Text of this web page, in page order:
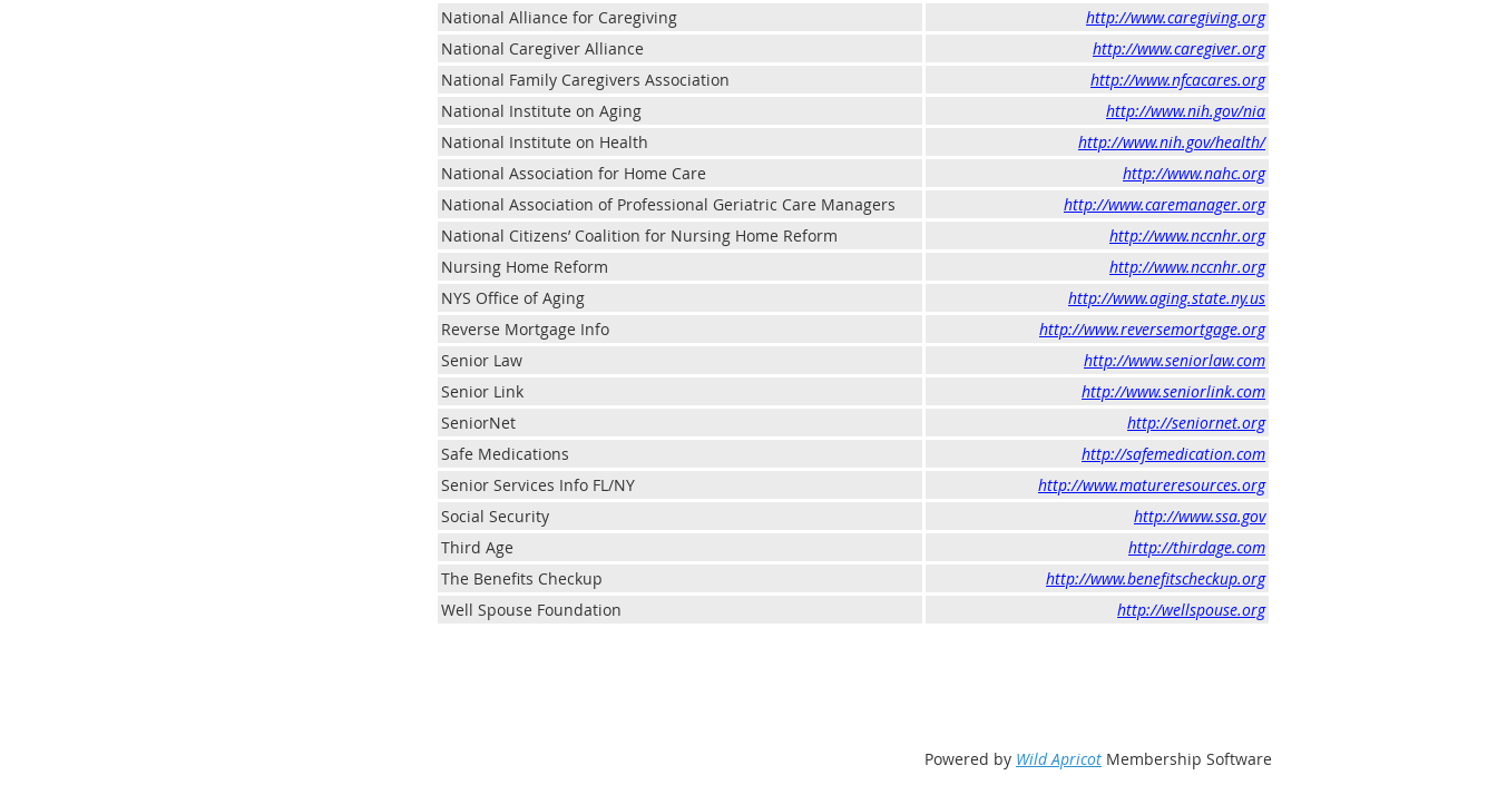
National Alliance for Caregiving
http://www.caregiving.org
National Caregiver Alliance
http://www.caregiver.org
National Family Caregivers Association
http://www.nfcacares.org
National Institute on Aging
http://www.nih.gov/nia
National Institute on Health
http://www.nih.gov/health/
National Association for Home Care
http://www.nahc.org
National Association of Professional Geriatric Care Managers
http://www.caremanager.org
National Citizens’ Coalition for Nursing Home Reform
http://www.nccnhr.org
Nursing Home Reform
http://www.nccnhr.org
NYS Office of Aging
http://www.aging.state.ny.us
Reverse Mortgage Info
http://www.reversemortgage.org
Senior Law
http://www.seniorlaw.com
Senior Link
http://www.seniorlink.com
SeniorNet
http://seniornet.org
Safe Medications
http://safemedication.com
Senior Services Info FL/NY
http://www.matureresources.org
Social Security
http://www.ssa.gov
Third Age
http://thirdage.com
The Benefits Checkup
http://www.benefitscheckup.org
Well Spouse Foundation
http://wellspouse.org
Powered by Wild Apricot Membership Software